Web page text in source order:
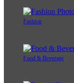
Fashion
Food & Beverage